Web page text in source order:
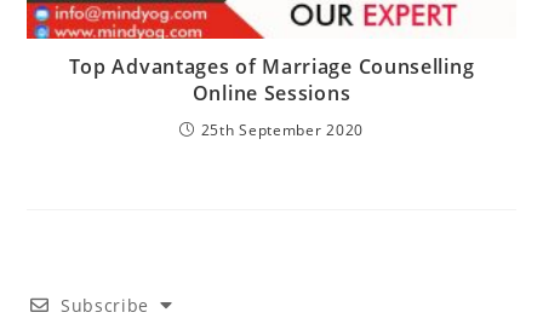
Top Advantages of Marriage Counselling
Online Sessions
25th September 2020
Subscribe